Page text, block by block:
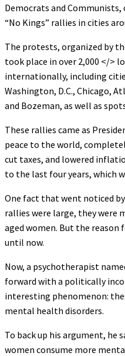
Democrats and
“No Kings” rallies in cities
The protests, organized by
took place in over 2,000 </>
internationally, including
Washington, D.C., Chicago,
and Bozeman, as well as
These rallies came as
peace to the world,
cut taxes, and lowered
to the last four years, which
One fact that went noticed
rallies were large, they were
aged women. But the reason
until now.
Now, a psychotherapist
forward with a politically
interesting phenomenon:
mental health disorders.
To back up his argument, he
women consume more